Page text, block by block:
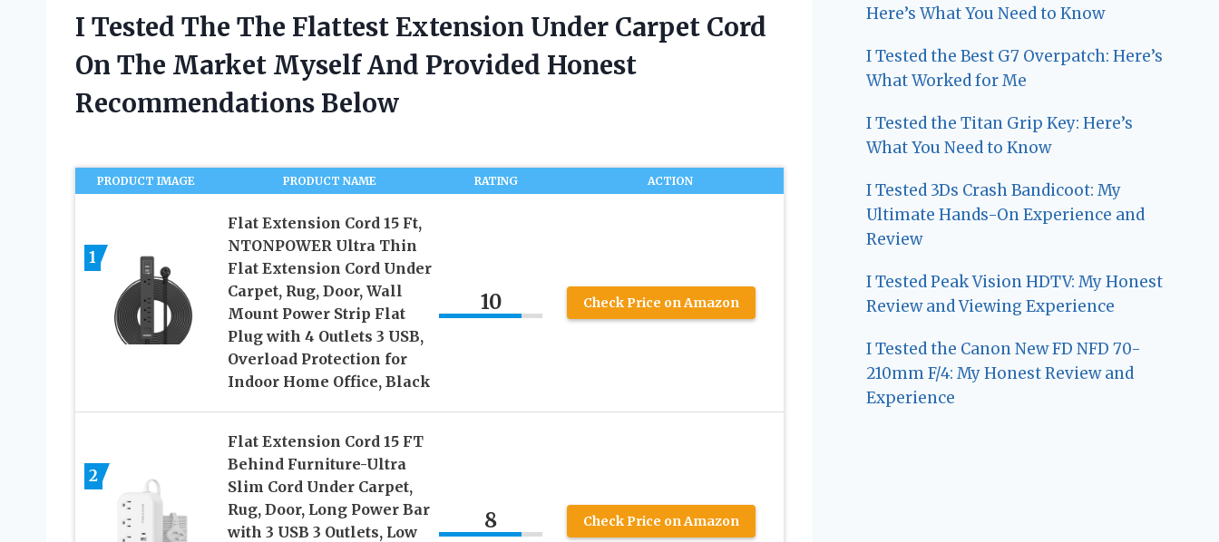
I Tested The The Flattest Extension Under Carpet Cord
On The Market Myself And Provided Honest
Recommendations Below
PRODUCT IMAGE PRODUCT NAME RATING ACTION
1
Flat Extension Cord 15 Ft,
NTONPOWER Ultra Thin
Flat Extension Cord Under
Carpet, Rug, Door, Wall
Mount Power Strip Flat
Plug with 4 Outlets 3 USB,
Overload Protection for
Indoor Home Office, Black
10 Check Price on Amazon
2
Flat Extension Cord 15 FT
Behind Furniture-Ultra
Slim Cord Under Carpet,
Rug, Door, Long Power Bar
with 3 USB 3 Outlets, Low
8 Check Price on Amazon
Here’s What You Need to Know
I Tested the Best G7 Overpatch: Here’s
What Worked for Me
I Tested the Titan Grip Key: Here’s
What You Need to Know
I Tested 3Ds Crash Bandicoot: My
Ultimate Hands-On Experience and
Review
I Tested Peak Vision HDTV: My Honest
Review and Viewing Experience
I Tested the Canon New FD NFD 70-
210mm F/4: My Honest Review and
Experience